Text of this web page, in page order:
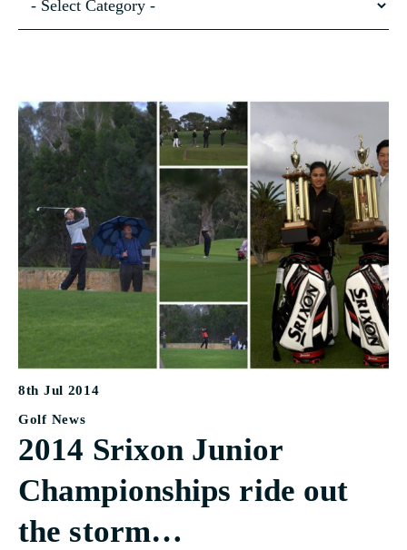
8th Jul 2014
Golf News
2014 Srixon Junior
Championships ride out
the storm…